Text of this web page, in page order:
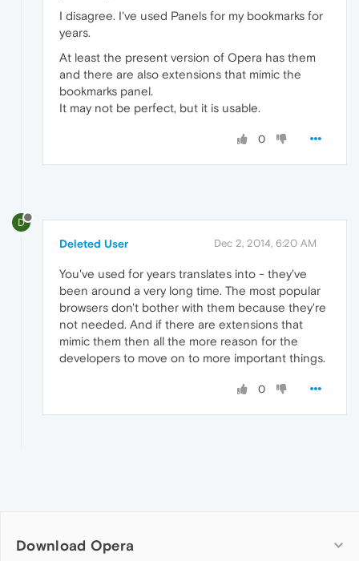
I disagree. I've used Panels for my bookmarks for
years.
At least the present version of Opera has them
and there are also extensions that mimic the
bookmarks panel.
It may not be perfect, but it is usable.
0
D
Deleted User Dec 2, 2014, 6:20 AM
You've used for years translates into - they've
been around a very long time. The most popular
browsers don't bother with them because they're
not needed. And if there are extensions that
mimic them then all the more reason for the
developers to move on to more important things.
0
Download Opera